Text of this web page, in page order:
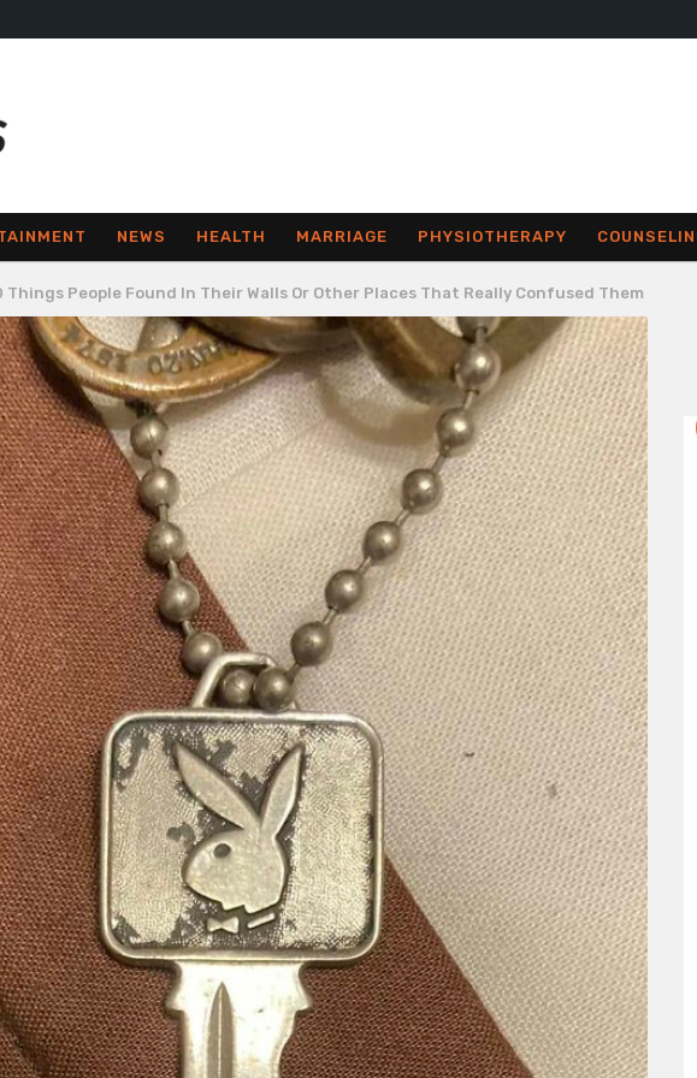
NEWS HEALTH MARRIAGE PHYSIOTHERAPY
Things People Found In Their Walls Or Other Places That Really Confused Them